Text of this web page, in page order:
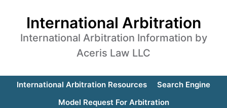
International Arbitration
International Arbitration Information by
Aceris Law LLC
International Arbitration Resources
Search Engine
Model Request For Arbitration